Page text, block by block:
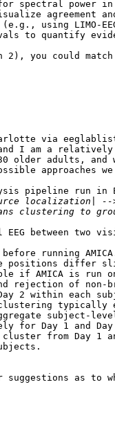
2), you could
via
I am a
older adults,
approaches
pipeline run in
EEG between two
if AMICA is run on
2 within each
subject-
suggestions as to